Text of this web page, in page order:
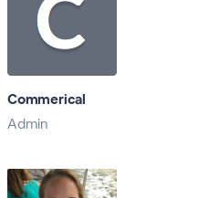
Commerical
Admin